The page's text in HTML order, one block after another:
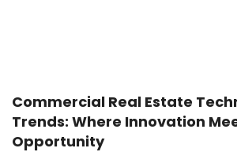
Commercial Real Estate
Trends: Where Innovation
Opportunity